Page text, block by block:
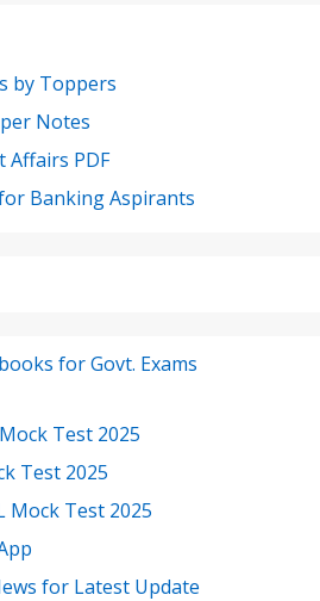
by Toppers
Notes
PDF
Banking Aspirants
for Govt. Exams
Test 2025
Test 2025
Mock Test 2025
for Latest Update